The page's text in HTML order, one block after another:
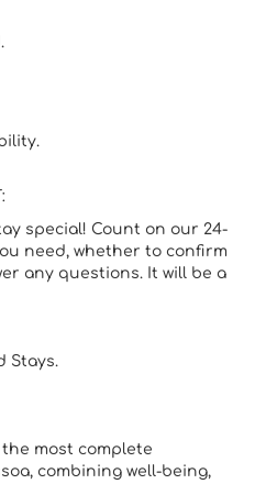
special! Count on our 24-
need, whether to confirm
any questions. It will be a
Stays.
most complete
combining well-being,